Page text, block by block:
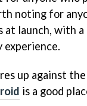
noting for
at launch, with
experience.
up against
is a good